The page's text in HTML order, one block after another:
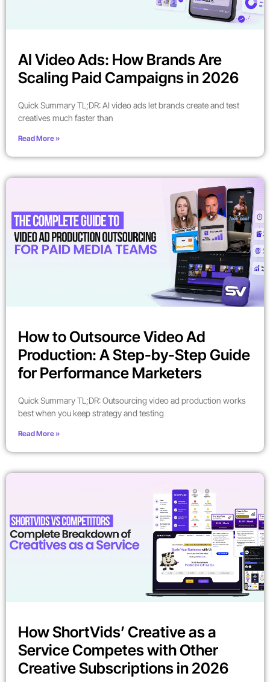
AI Video Ads: How Brands Are
Scaling Paid Campaigns in 2026
Quick Summary TL;DR: AI video ads let brands create and test
creatives much faster than
Read More »
How to Outsource Video Ad
Production: A Step-by-Step Guide
for Performance Marketers
Quick Summary TL;DR: Outsourcing video ad production works
best when you keep strategy and testing
Read More »
How ShortVids’ Creative as a
Service Competes with Other
Creative Subscriptions in 2026